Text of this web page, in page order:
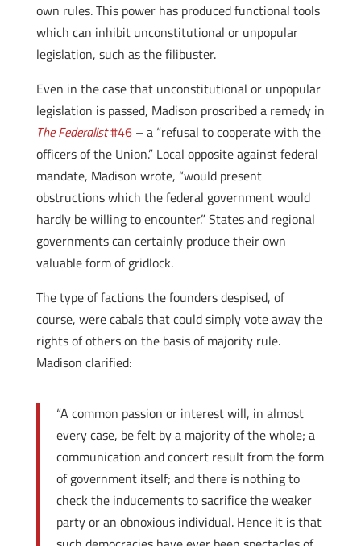
own rules. This power has produced functional tools
which can inhibit unconstitutional or unpopular
legislation, such as the filibuster.
Even in the case that unconstitutional or unpopular
legislation is passed, Madison proscribed a remedy in
The Federalist#46– a “refusal to cooperate with the
officers of the Union.” Local opposite against federal
mandate, Madison wrote, “would present
obstructions which the federal government would
hardly be willing to encounter.” States and regional
governments can certainly produce their own
valuable form of gridlock.
The type of factions the founders despised, of
course, were cabals that could simply vote away the
rights of others on the basis of majority rule.
Madison clarified:
“A common passion or interest will, in almost
every case, be felt by a majority of the whole; a
communication and concert result from the form
of government itself; and there is nothing to
check the inducements to sacrifice the weaker
party or an obnoxious individual. Hence it is that